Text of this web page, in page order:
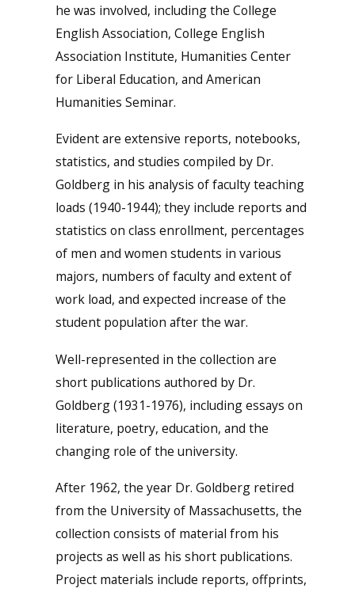
he was involved, including the College
English Association, College English
Association Institute, Humanities Center
for Liberal Education, and American
Humanities Seminar.
Evident are extensive reports, notebooks,
statistics, and studies compiled by Dr.
Goldberg in his analysis of faculty teaching
loads (1940-1944); they include reports and
statistics on class enrollment, percentages
of men and women students in various
majors, numbers of faculty and extent of
work load, and expected increase of the
student population after the war.
Well-represented in the collection are
short publications authored by Dr.
Goldberg (1931-1976), including essays on
literature, poetry, education, and the
changing role of the university.
After 1962, the year Dr. Goldberg retired
from the University of Massachusetts, the
collection consists of material from his
projects as well as his short publications.
Project materials include reports, offprints,